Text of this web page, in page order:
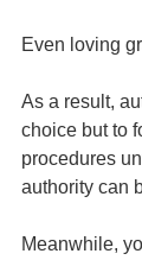
Even loving
As a result,
choice but to
procedures
authority can
Meanwhile,